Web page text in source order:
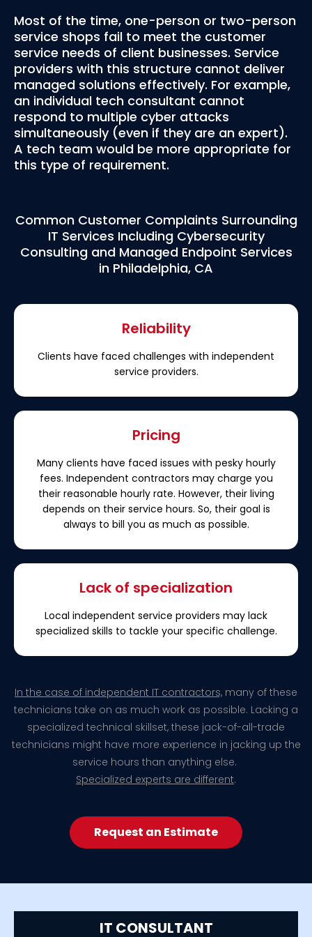
Most of the time, one-person or two-person
service shops fail to meet the customer
service needs of client businesses. Service
providers with this structure cannot deliver
managed solutions effectively. For example,
an individual tech consultant cannot
respond to multiple cyber attacks
simultaneously (even if they are an expert).
A tech team would be more appropriate for
this type of requirement.
Common Customer Complaints Surrounding
IT Services Including Cybersecurity
Consulting and Managed Endpoint Services
in Philadelphia, CA
Reliability
Clients have faced challenges with independent
service providers.
Pricing
Many clients have faced issues with pesky hourly
fees. Independent contractors may charge you
their reasonable hourly rate. However, their living
depends on their service hours. So, their goal is
always to bill you as much as possible.
Lack of specialization
Local independent service providers may lack
specialized skills to tackle your specific challenge.
In the case of independent IT contractors, many of these
technicians take on as much work as possible. Lacking a
specialized technical skillset, these jack-of-all-trade
technicians might have more experience in jacking up the
service hours than anything else.
Specialized experts are different.
Request an Estimate
IT CONSULTANT